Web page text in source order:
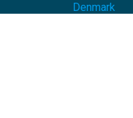
Denmark